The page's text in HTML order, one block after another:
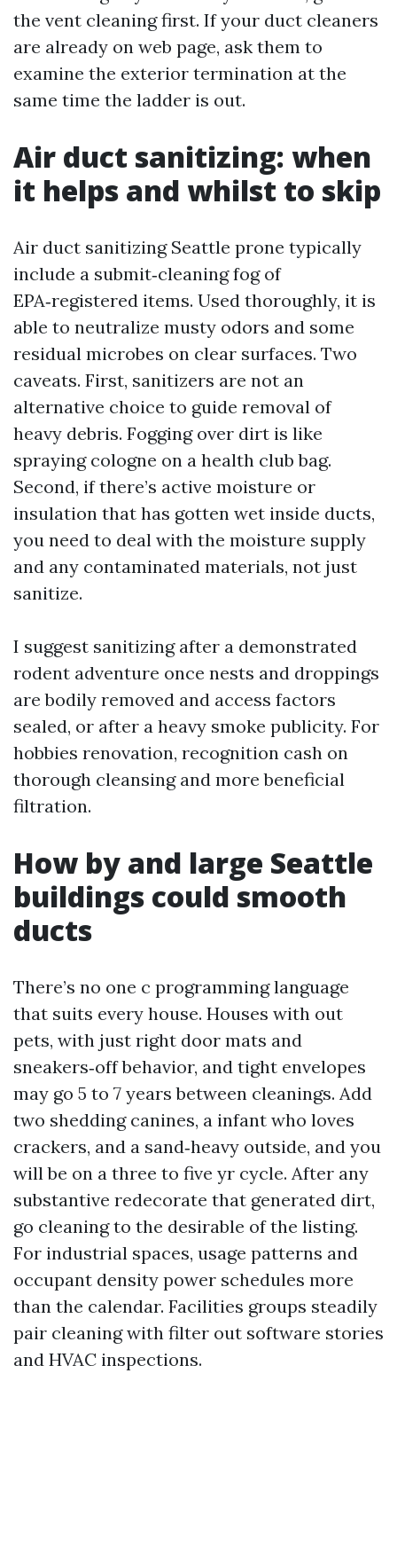
the vent cleaning first. If your duct cleaners
are already on web page, ask them to
examine the exterior termination at the
same time the ladder is out.
Air duct sanitizing: when
it helps and whilst to skip
Air duct sanitizing Seattle prone typically
include a submit‑cleaning fog of
EPA‑registered items. Used thoroughly, it is
able to neutralize musty odors and some
residual microbes on clear surfaces. Two
caveats. First, sanitizers are not an
alternative choice to guide removal of
heavy debris. Fogging over dirt is like
spraying cologne on a health club bag.
Second, if there’s active moisture or
insulation that has gotten wet inside ducts,
you need to deal with the moisture supply
and any contaminated materials, not just
sanitize.
I suggest sanitizing after a demonstrated
rodent adventure once nests and droppings
are bodily removed and access factors
sealed, or after a heavy smoke publicity. For
hobbies renovation, recognition cash on
thorough cleansing and more beneficial
filtration.
How by and large Seattle
buildings could smooth
ducts
There’s no one c programming language
that suits every house. Houses with out
pets, with just right door mats and
sneakers‑off behavior, and tight envelopes
may go 5 to 7 years between cleanings. Add
two shedding canines, a infant who loves
crackers, and a sand‑heavy outside, and you
will be on a three to five yr cycle. After any
substantive redecorate that generated dirt,
go cleaning to the desirable of the listing.
For industrial spaces, usage patterns and
occupant density power schedules more
than the calendar. Facilities groups steadily
pair cleaning with filter out software stories
and HVAC inspections.